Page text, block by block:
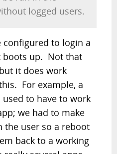
logged users.
configured to login a
boots up. Not that
it does work
For example, a
to have to work
we had to make
the user so a reboot
back to a working